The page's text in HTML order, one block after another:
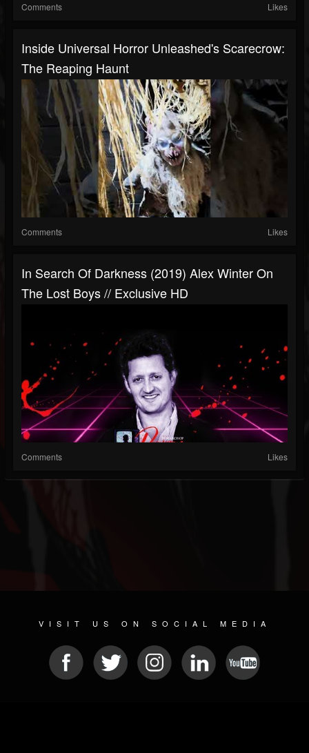
Comments Likes
Inside Universal Horror Unleashed's Scarecrow:
The Reaping Haunt
Comments Likes
In Search Of Darkness (2019) Alex Winter On
The Lost Boys // Exclusive HD
Comments Likes
VISIT US ON SOCIAL MEDIA